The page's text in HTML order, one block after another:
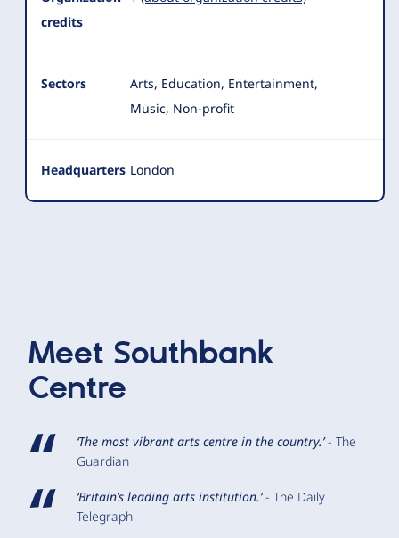
credits
Sectors
Arts, Education, Entertainment,
Music, Non-profit
Headquarters London
Meet Southbank
Centre
‘The most vibrant arts centre in the country.’- The
Guardian
‘Britain’s leading arts institution.’- The Daily
Telegraph